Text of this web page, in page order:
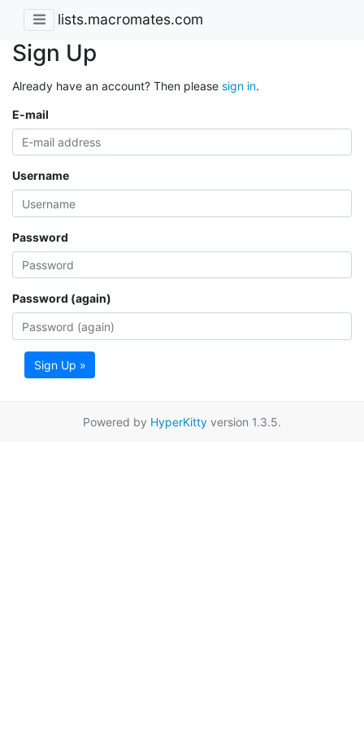
lists.macromates.com
Sign Up
Already have an account? Then please sign in.
E-mail
Username
Password
Password (again)
Sign Up »
Powered by HyperKitty version 1.3.5.